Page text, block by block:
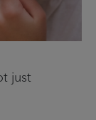
just